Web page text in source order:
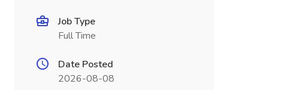
Job Type
Full Time
Date Posted
2026-08-08